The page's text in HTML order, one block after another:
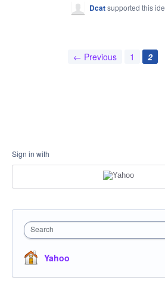
Dcatsupported this
← Previous 1 2
Sign in with
Search
Yahoo